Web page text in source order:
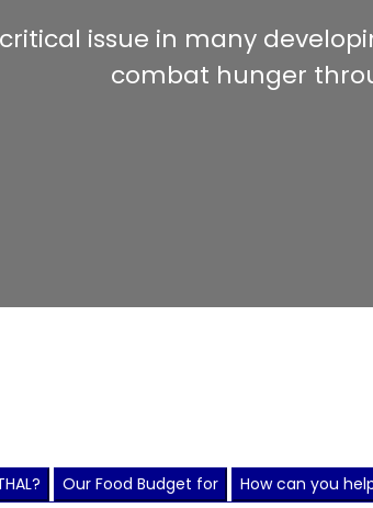
issue in many
combat hunger
Our Food Budget for How can you